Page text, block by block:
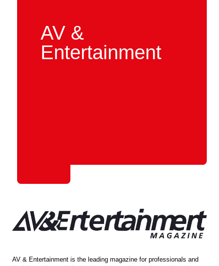
AV &
Entertainment
AV & Entertainment is the leading magazine for professionals and